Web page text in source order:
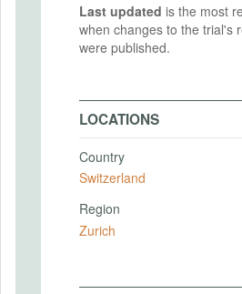
Last updated is the most
when changes to the trial's
were published.
LOCATIONS
Country
Switzerland
Region
Zurich